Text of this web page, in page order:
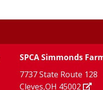
SPCA Simmonds
7737 State Route 128
Cleves,OH 45002